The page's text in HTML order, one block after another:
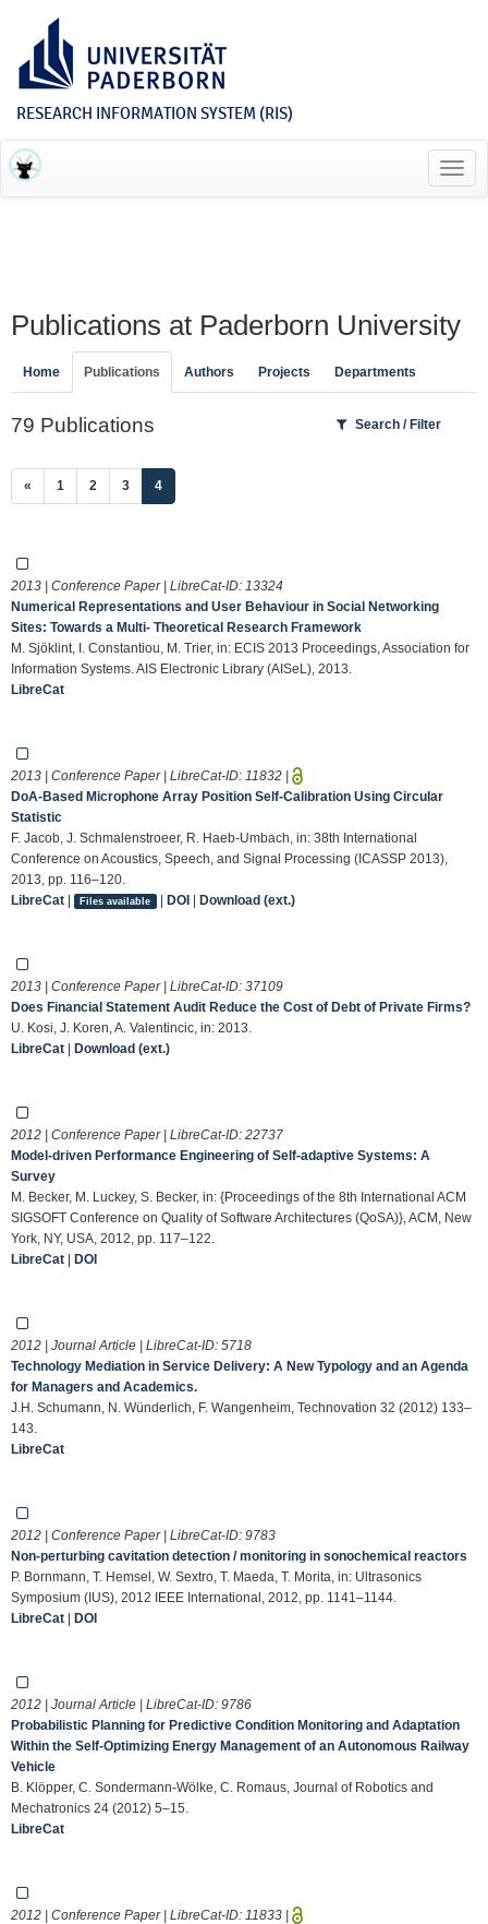
RESEARCH INFORMATION SYSTEM (RIS)
Publications at Paderborn University
Home Publications Authors Projects Departments
79 Publications Search / Filter
« 1 2 3 4(current)
2013 | Conference Paper | LibreCat-ID: 13324
Numerical Representations and User Behaviour in Social Networking
Sites: Towards a Multi- Theoretical Research Framework
M. Sjöklint, I. Constantiou, M. Trier, in: ECIS 2013 Proceedings, Association for
Information Systems. AIS Electronic Library (AISeL), 2013.
LibreCat
2013 | Conference Paper | LibreCat-ID: 11832 |
DoA-Based Microphone Array Position Self-Calibration Using Circular
Statistic
F. Jacob, J. Schmalenstroeer, R. Haeb-Umbach, in: 38th International
Conference on Acoustics, Speech, and Signal Processing (ICASSP 2013),
2013, pp. 116–120.
LibreCat | Files available | DOI| Download (ext.)
2013 | Conference Paper | LibreCat-ID: 37109
Does Financial Statement Audit Reduce the Cost of Debt of Private Firms?
U. Kosi, J. Koren, A. Valentincic, in: 2013.
LibreCat | Download (ext.)
2012 | Conference Paper | LibreCat-ID: 22737
Model-driven Performance Engineering of Self-adaptive Systems: A
Survey
M. Becker, M. Luckey, S. Becker, in: {Proceedings of the 8th International ACM
SIGSOFT Conference on Quality of Software Architectures (QoSA)}, ACM, New
York, NY, USA, 2012, pp. 117–122.
LibreCat | DOI
2012 | Journal Article | LibreCat-ID: 5718
Technology Mediation in Service Delivery: A New Typology and an Agenda
for Managers and Academics.
J.H. Schumann, N. Wünderlich, F. Wangenheim, Technovation 32 (2012) 133–
143.
LibreCat
2012 | Conference Paper | LibreCat-ID: 9783
Non-perturbing cavitation detection / monitoring in sonochemical reactors
P. Bornmann, T. Hemsel, W. Sextro, T. Maeda, T. Morita, in: Ultrasonics
Symposium (IUS), 2012 IEEE International, 2012, pp. 1141–1144.
LibreCat | DOI
2012 | Journal Article | LibreCat-ID: 9786
Probabilistic Planning for Predictive Condition Monitoring and Adaptation
Within the Self-Optimizing Energy Management of an Autonomous Railway
Vehicle
B. Klöpper, C. Sondermann-Wölke, C. Romaus, Journal of Robotics and
Mechatronics 24 (2012) 5–15.
LibreCat
2012 | Conference Paper | LibreCat-ID: 11833 |